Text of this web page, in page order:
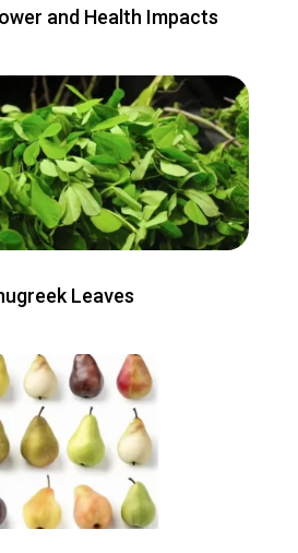
and Health Impacts
Leaves